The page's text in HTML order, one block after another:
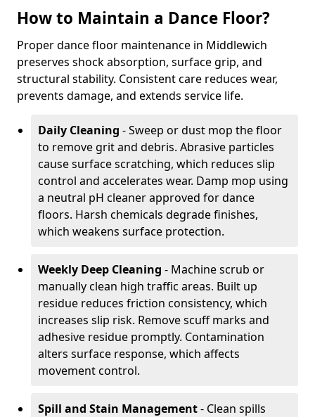
How to Maintain a Dance Floor?
Proper dance floor maintenance in Middlewich
preserves shock absorption, surface grip, and
structural stability. Consistent care reduces wear,
prevents damage, and extends service life.
Daily Cleaning - Sweep or dust mop the floor
to remove grit and debris. Abrasive particles
cause surface scratching, which reduces slip
control and accelerates wear. Damp mop using
a neutral pH cleaner approved for dance
floors. Harsh chemicals degrade finishes,
which weakens surface protection.
Weekly Deep Cleaning - Machine scrub or
manually clean high traffic areas. Built up
residue reduces friction consistency, which
increases slip risk. Remove scuff marks and
adhesive residue promptly. Contamination
alters surface response, which affects
movement control.
Spill and Stain Management- Clean spills